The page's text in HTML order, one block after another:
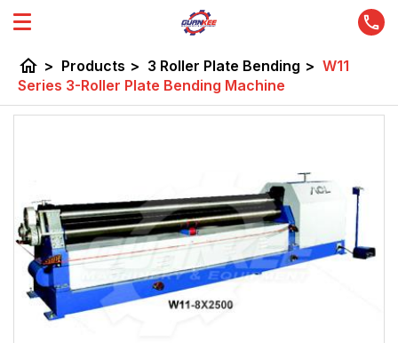
home > Products > 3 Roller Plate Bending > W11
Series 3-Roller Plate Bending Machine